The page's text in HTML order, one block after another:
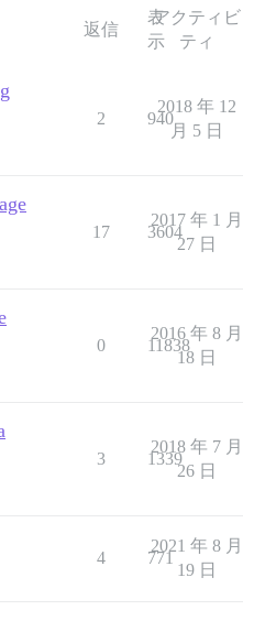
返信
表
示
アクティビ
ティ
2 940
2018 年 12
月 5 日
17 3604
2017 年 1 月
27 日
0 11838
2016 年 8 月
18 日
3 1339
2018 年 7 月
26 日
4 771
2021 年 8 月
19 日